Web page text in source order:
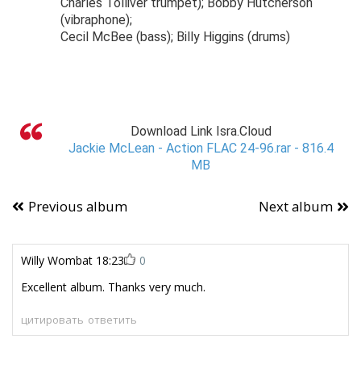
(vibraphone);
Cecil McBee (bass); Billy Higgins (drums)
Download Link Isra.Cloud
Jackie McLean - Action FLAC 24-96.rar - 816.4
MB
Previous album Next album
Willy Wombat 18:23
0
Excellent album. Thanks very much.
ответить
цитировать